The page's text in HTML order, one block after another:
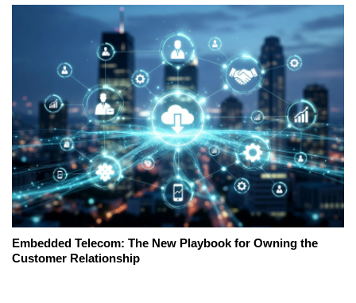
Embedded Telecom: The New Playbook for Owning the
Customer Relationship